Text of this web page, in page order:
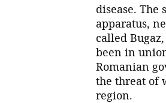
disease.
apparatus,
called
been in
Romanian
the threat of
region.